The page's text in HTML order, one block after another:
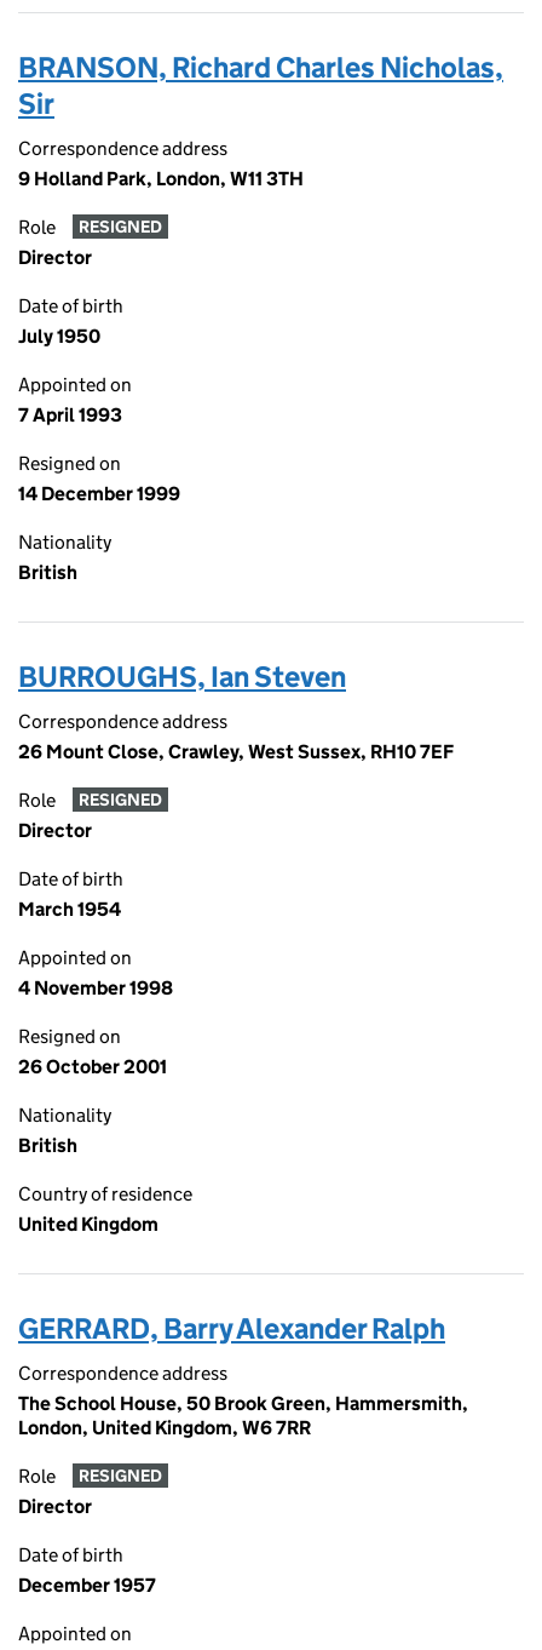
BRANSON, Richard Charles Nicholas,
Sir
Correspondence address
9 Holland Park, London, W11 3TH
Role RESIGNED
Director
Date of birth
July 1950
Appointed on
7 April 1993
Resigned on
14 December 1999
Nationality
British
BURROUGHS, Ian Steven
Correspondence address
26 Mount Close, Crawley, West Sussex, RH10 7EF
Role RESIGNED
Director
Date of birth
March 1954
Appointed on
4 November 1998
Resigned on
26 October 2001
Nationality
British
Country of residence
United Kingdom
GERRARD, Barry Alexander Ralph
Correspondence address
The School House, 50 Brook Green, Hammersmith,
London, United Kingdom, W6 7RR
Role RESIGNED
Director
Date of birth
December 1957
Appointed on